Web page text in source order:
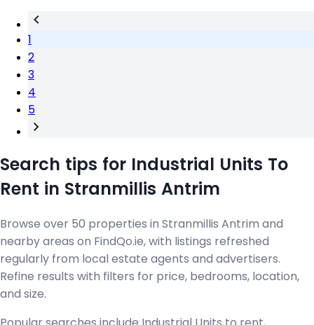
1
2
3
4
5
Search tips for Industrial Units To
Rent in Stranmillis Antrim
Browse over 50 properties in Stranmillis Antrim and
nearby areas on FindQo.ie, with listings refreshed
regularly from local estate agents and advertisers.
Refine results with filters for price, bedrooms, location,
and size.
Popular searches include Industrial Units to rent,